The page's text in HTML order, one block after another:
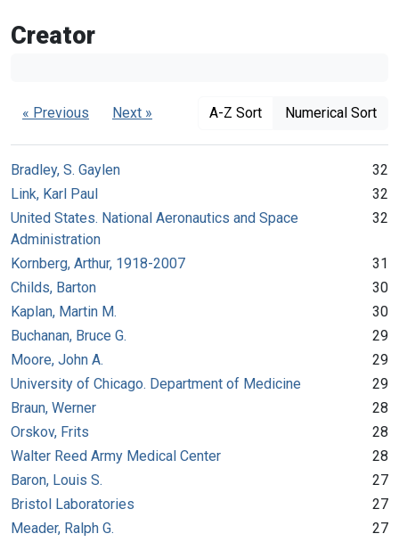
Creator
« Previous Next » A-Z Sort Numerical Sort
Bradley, S. Gaylen
32
Link, Karl Paul
32
United States. National Aeronautics and Space
Administration
32
Kornberg, Arthur, 1918-2007
31
Childs, Barton
30
Kaplan, Martin M.
30
Buchanan, Bruce G.
29
Moore, John A.
29
University of Chicago. Department of Medicine
29
Braun, Werner
28
Orskov, Frits
28
Walter Reed Army Medical Center
28
Baron, Louis S.
27
Bristol Laboratories
27
Meader, Ralph G.
27